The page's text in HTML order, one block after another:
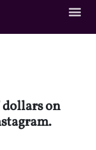
dollars on